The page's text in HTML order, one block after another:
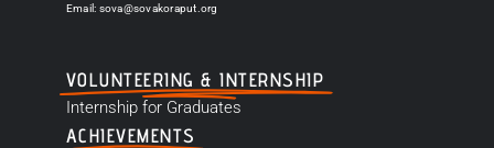
Email: sova@sovakoraput.org
VOLUNTEERING & INTERNSHIP
Internship for Graduates
ACHIEVEMENTS